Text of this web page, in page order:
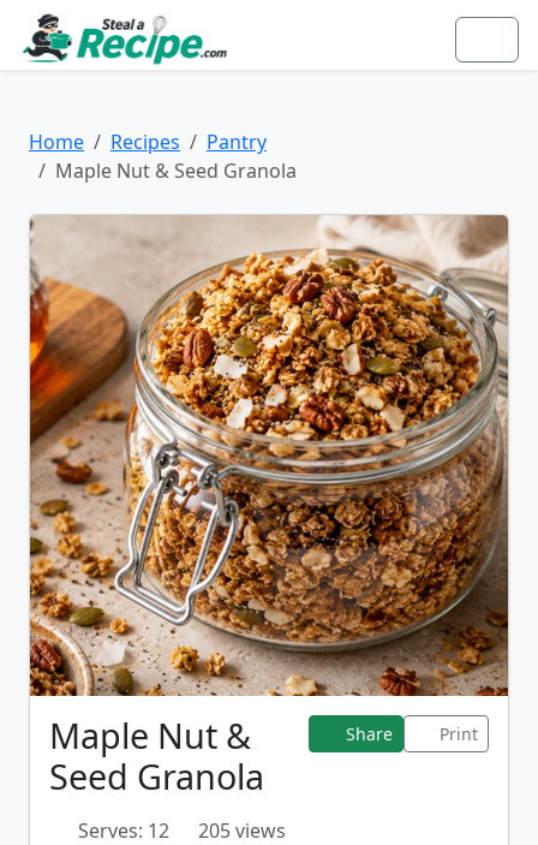
Home Recipes
Pantry
Maple Nut & Seed Granola
Maple Nut &
Seed Granola
Share Print
Serves: 12 205 views